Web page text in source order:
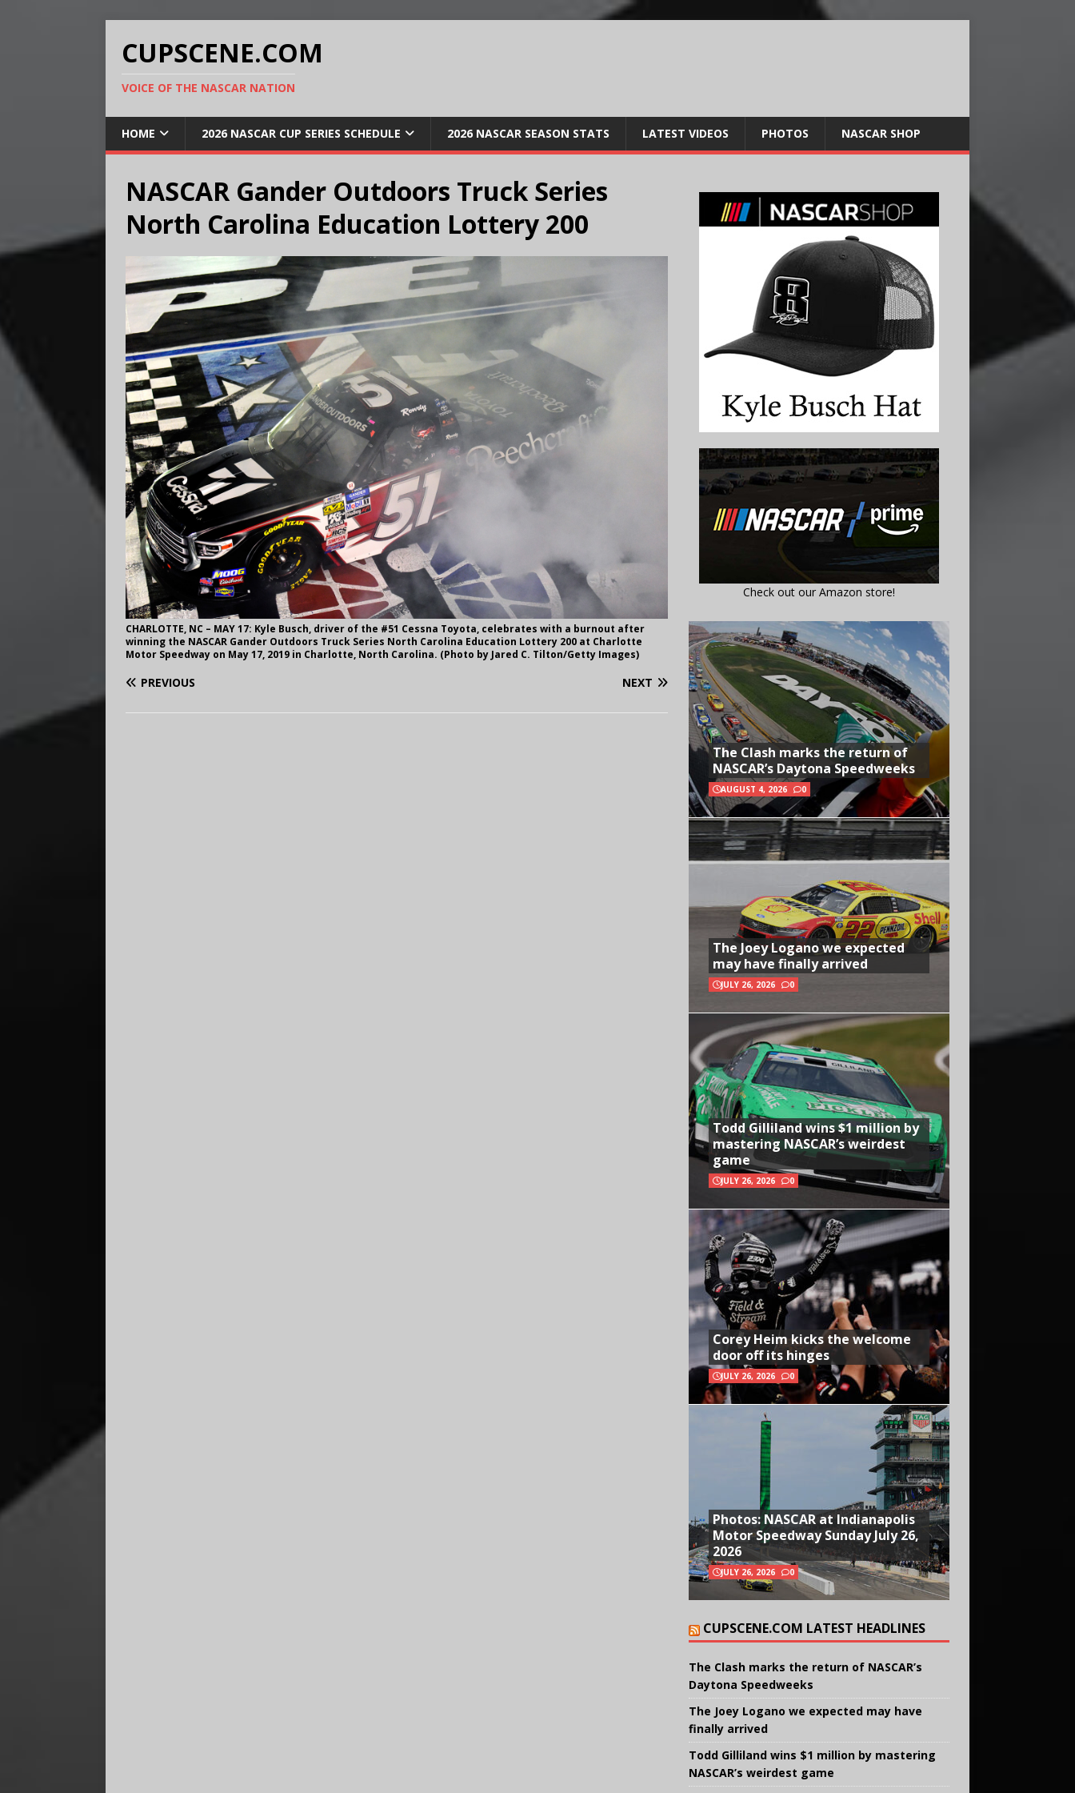
CUPSCENE.COM
VOICE OF THE NASCAR NATION
HOME 2026 NASCAR CUP SERIES SCHEDULE 2026 NASCAR SEASON STATS LATEST VIDEOS PHOTOS NASCAR SHOP
NASCAR Gander Outdoors Truck Series
North Carolina Education Lottery 200
CHARLOTTE, NC – MAY 17: Kyle Busch, driver of the #51 Cessna Toyota, celebrates with a burnout after
winning the NASCAR Gander Outdoors Truck Series North Carolina Education Lottery 200 at Charlotte
Motor Speedway on May 17, 2019 in Charlotte, North Carolina. (Photo by Jared C. Tilton/Getty Images)
PREVIOUS NEXT
Check out our Amazon store!
The Clash marks the return of
NASCAR’s Daytona Speedweeks
AUGUST 4, 2026 0
The Joey Logano we expected
may have finally arrived
JULY 26, 2026 0
Todd Gilliland wins $1 million by
mastering NASCAR’s weirdest
game
JULY 26, 2026 0
Corey Heim kicks the welcome
door off its hinges
JULY 26, 2026 0
Photos: NASCAR at Indianapolis
Motor Speedway Sunday July 26,
2026
JULY 26, 2026 0
CUPSCENE.COM LATEST HEADLINES
The Clash marks the return of NASCAR’s
Daytona Speedweeks
The Joey Logano we expected may have
finally arrived
Todd Gilliland wins $1 million by mastering
NASCAR’s weirdest game